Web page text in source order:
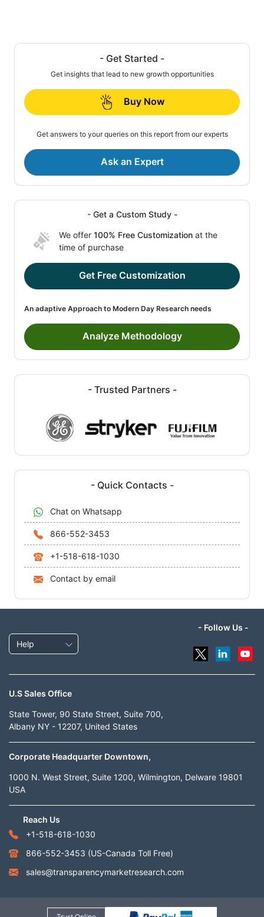
- Get Started -
Get insights that lead to new growth opportunities
Buy Now
Get answers to your queries on this report from our experts
Ask an Expert
- Get a Custom Study -
We offer 100% Free Customization at the
time of purchase
Get Free Customization
An adaptive Approach to Modern Day Research needs
Analyze Methodology
- Trusted Partners -
- Quick Contacts -
Chat on Whatsapp
866-552-3453
+1-518-618-1030
Contact by email
Help
- Follow Us -
U.S Sales Office
State Tower, 90 State Street, Suite 700,
Albany NY - 12207, United States
Corporate Headquarter Downtown,
1000 N. West Street, Suite 1200, Wilmington, Delware 19801
USA
Reach Us
+1-518-618-1030
866-552-3453 (US-Canada Toll Free)
sales@transparencymarketresearch.com